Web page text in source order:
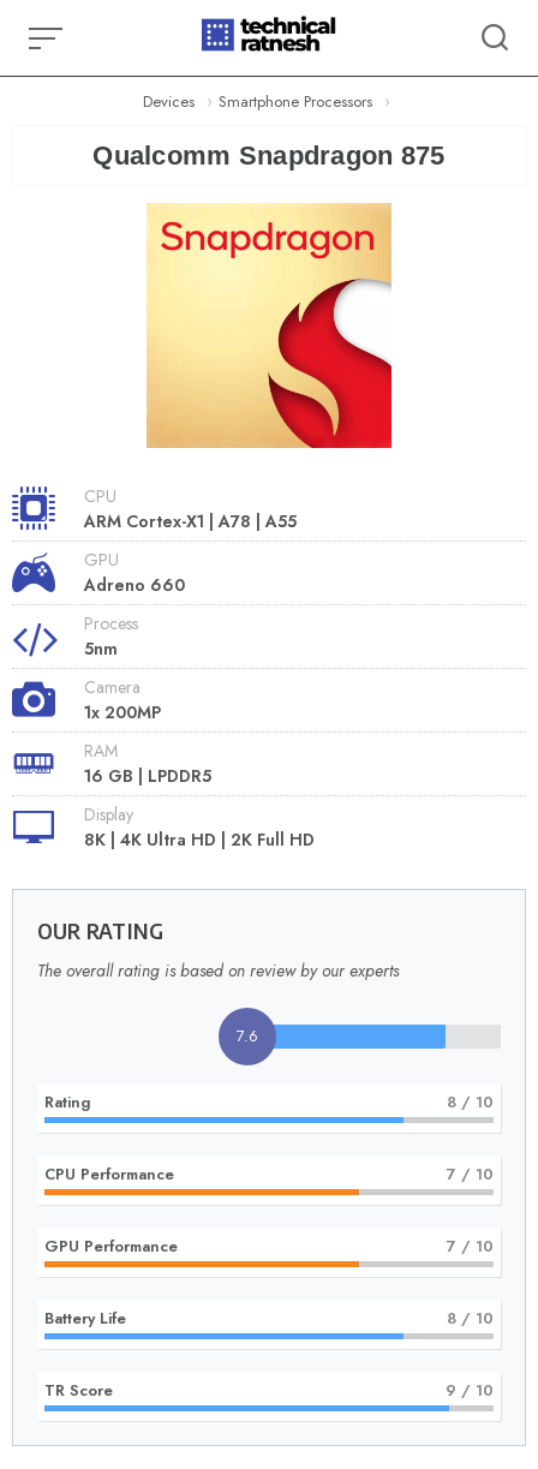
content
Devices Smartphone Processors
Qualcomm Snapdragon 875
CPU
ARM Cortex-X1 | A78 | A55
GPU
Adreno 660
Process
5nm
Camera
1x 200MP
RAM
16 GB | LPDDR5
Display
8K | 4K Ultra HD | 2K Full HD
OUR RATING
The overall rating is based on review by our experts
7.6
Rating 8 / 10
CPU Performance 7 / 10
GPU Performance 7 / 10
Battery Life 8 / 10
TR Score 9 / 10